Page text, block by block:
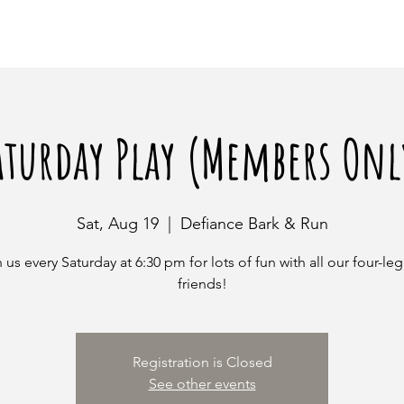
Play (Members
Sat, Aug 19
  |
Defiance Bark & Run
us every Saturday at 6:30 pm for lots of fun with all our four-
friends!
Registration is Closed
See other events